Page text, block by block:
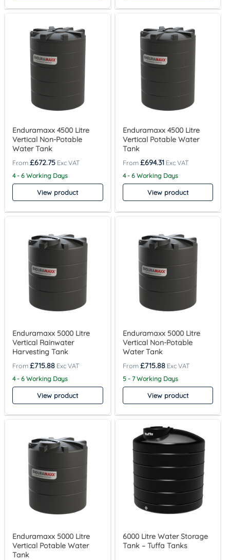
Enduramaxx 4500 Litre
Vertical Non-Potable
Water Tank
£672.75
4 - 6 Working Days
View product
Enduramaxx 4500 Litre
Vertical Potable Water
Tank
£694.31
4 - 6 Working Days
View product
Enduramaxx 5000 Litre
Vertical Rainwater
Harvesting Tank
£715.88
4 - 6 Working Days
View product
Enduramaxx 5000 Litre
Vertical Non-Potable
Water Tank
£715.88
5 - 7 Working Days
View product
Enduramaxx 5000 Litre
Vertical Potable Water
Tank
6000 Litre Water Storage
Tank – Tuffa Tanks